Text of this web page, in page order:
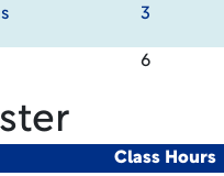
3
6
Class Hours